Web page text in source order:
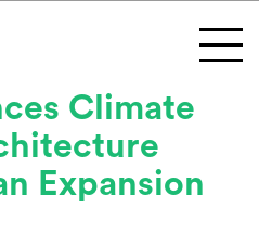
Climate
Expansion